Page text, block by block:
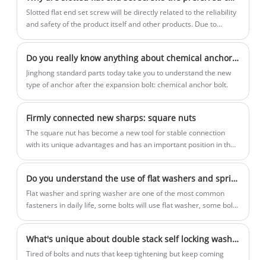
Slotted flat end set screw will be directly related to the reliability
and safety of the product itself and other products. Due to
the fastening field.
Do you really know anything about chemical anchors?
Jinghong standard parts today take you to understand the new
type of anchor after the expansion bolt: chemical anchor bolt.
Firmly connected new sharps: square nuts
The square nut has become a new tool for stable connection
with its unique advantages and has an important position in the
Do you understand the use of flat washers and spring washers?
Flat washer and spring washer are one of the most common
fasteners in daily life, some bolts will use flat washer, some bolts
scenarios of flat washer and spring washer.
What's unique about double stack self locking washers?
Tired of bolts and nuts that keep tightening but keep coming